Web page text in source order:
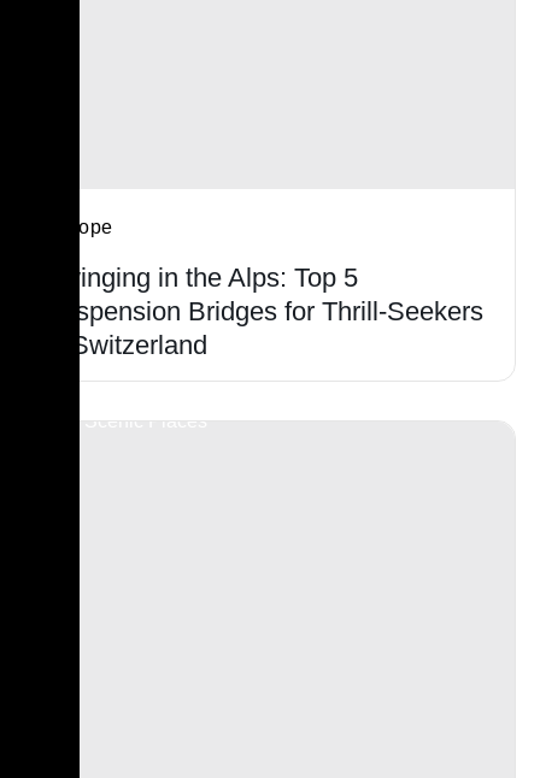
Europe
Swinging in the Alps: Top 5
Suspension Bridges for Thrill-Seekers
in Switzerland